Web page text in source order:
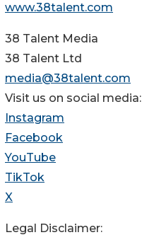
www.38talent.com
38 Talent Media
38 Talent Ltd
media@38talent.com
Visit us on social media:
Instagram
Facebook
YouTube
TikTok
X
Legal Disclaimer: